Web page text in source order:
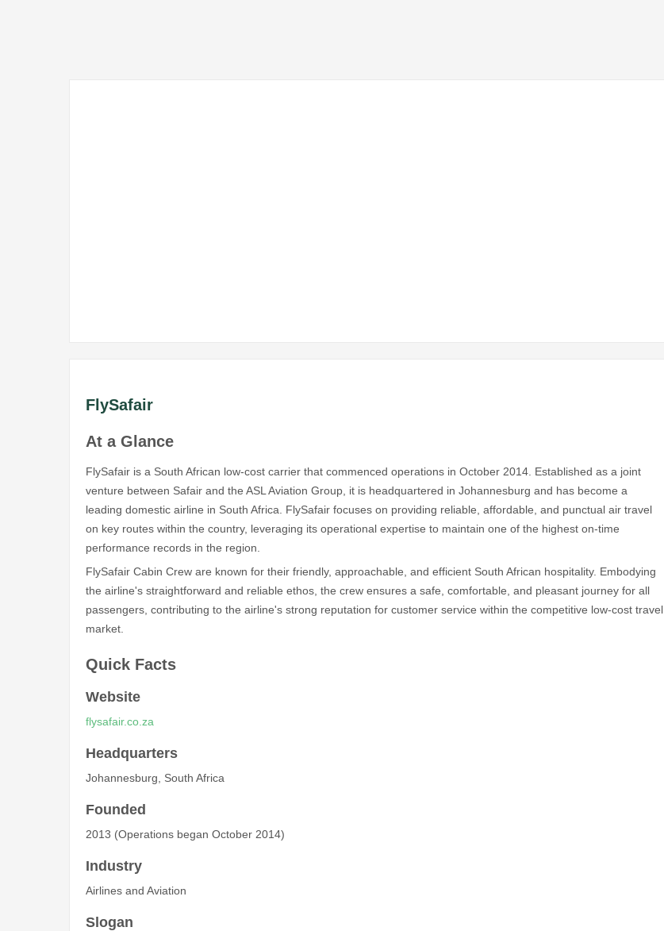
FlySafair
At a Glance
FlySafair is a South African low-cost carrier that commenced operations in October 2014. Established as a joint
venture between Safair and the ASL Aviation Group, it is headquartered in Johannesburg and has become a
leading domestic airline in South Africa. FlySafair focuses on providing reliable, affordable, and punctual air travel
on key routes within the country, leveraging its operational expertise to maintain one of the highest on-time
performance records in the region.
FlySafair Cabin Crew are known for their friendly, approachable, and efficient South African hospitality. Embodying
the airline's straightforward and reliable ethos, the crew ensures a safe, comfortable, and pleasant journey for all
passengers, contributing to the airline's strong reputation for customer service within the competitive low-cost travel
market.
Quick Facts
Website
flysafair.co.za
Headquarters
Johannesburg, South Africa
Founded
2013 (Operations began October 2014)
Industry
Airlines and Aviation
Slogan